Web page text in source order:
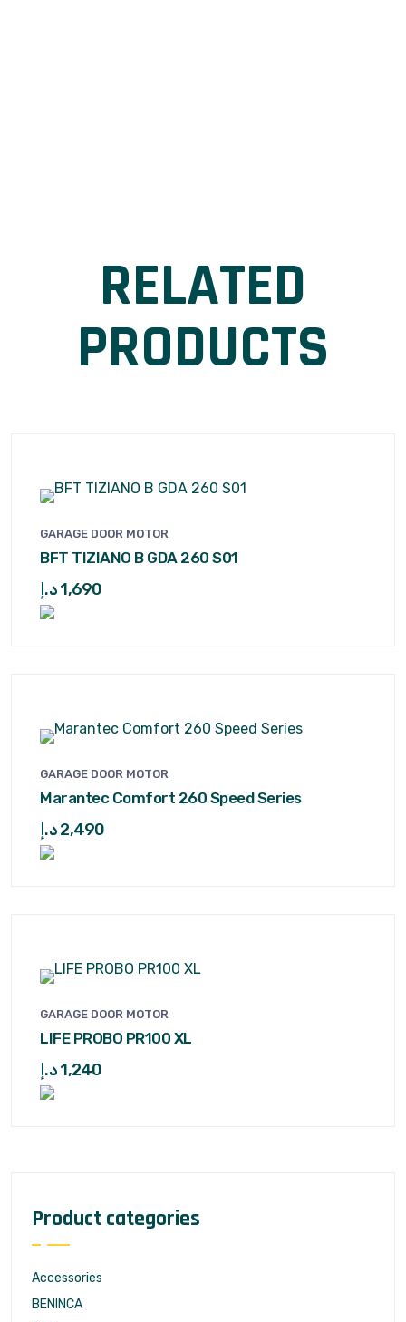
RELATED
PRODUCTS
GARAGE DOOR MOTOR
BFT TIZIANO B GDA 260 S01
1,690د.إ
GARAGE DOOR MOTOR
Marantec Comfort 260 Speed Series
2,490د.إ
GARAGE DOOR MOTOR
LIFE PROBO PR100 XL
1,240د.إ
Product categories
Accessories
BENINCA